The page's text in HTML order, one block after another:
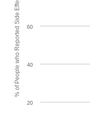
% of People who Reported Side Effects
20
40
60